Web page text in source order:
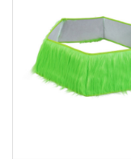
(Set
Show
More